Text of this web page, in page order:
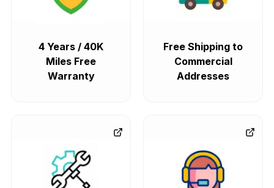
4 Years / 40K
Miles Free
Warranty
Free Shipping to
Commercial
Addresses